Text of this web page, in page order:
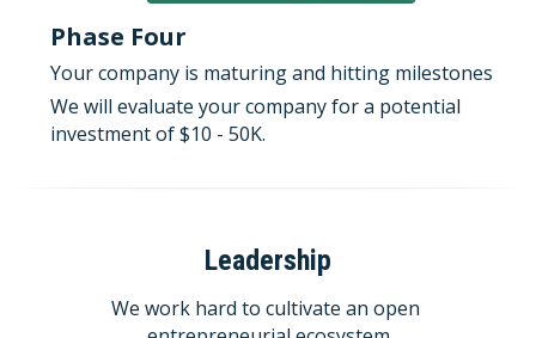
Phase Four
Your company is maturing and hitting milestones
We will evaluate your company for a potential
investment of $10 - 50K.
Leadership
We work hard to cultivate an open